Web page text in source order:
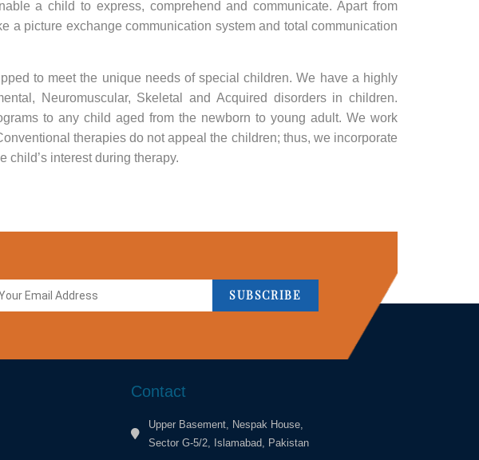
a child to express, comprehend and communicate. Apart from
picture exchange communication system and total communication
to meet the unique needs of special children. We have a highly
Neuromuscular, Skeletal and Acquired disorders in children.
to any child aged from the newborn to young adult. We work
therapies do not appeal the children; thus, we incorporate
child’s interest during therapy.
SUBSCRIBE
Contact
Upper Basement, Nespak House,
Sector G-5/2, Islamabad, Pakistan